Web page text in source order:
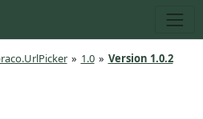
» 1.0 » Version 1.0.2